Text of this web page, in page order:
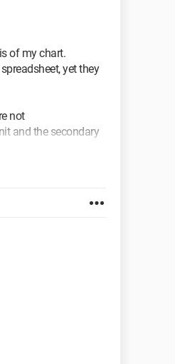
of my chart.
yet they
not
and the secondary